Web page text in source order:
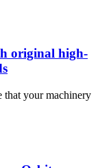
original high-
that your machinery